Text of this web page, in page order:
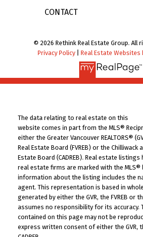
CONTACT
© 2026 Rethink Real Estate Group. All
Privacy Policy
Real Estate Websites
The data relating to real estate on this
website comes in part from the MLS®
either the Greater Vancouver REALTORS®
Real Estate Board (FVREB) or the Chilliwack
Estate Board (CADREB). Real estate
real estate firms are marked with the MLS®
information about the listing includes the
agent. This representation is based in
generated by either the GVR, the FVREB or
assumes no responsibility for its accuracy.
contained on this page may not be
express written consent of either the GVR,